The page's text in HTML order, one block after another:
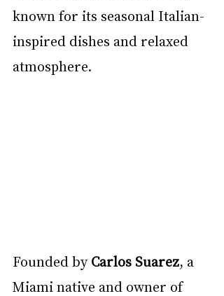
known for its seasonal Italian-
inspired dishes and relaxed
atmosphere.
Founded by Carlos Suarez, a
Miami native and owner of